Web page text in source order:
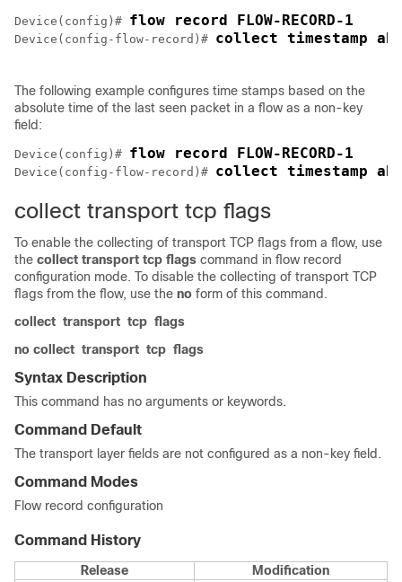
Device(config)#
Device(config-flow-record)# collect timestamp
The following example configures time stamps based on the
absolute time of the last seen packet in a flow as a non-key
field:
Device(config)#
Device(config-flow-record)# collect timestamp
collect transport tcp flags
To enable the collecting of transport TCP flags from a flow, use
the collect transport tcp flags command in flow record
configuration mode. To disable the collecting of transport TCP
flags from the flow, use the no form of this command.
collect transport tcp flags
no collect transport tcp flags
Syntax Description
This command has no arguments or keywords.
Command Default
The transport layer fields are not configured as a non-key field.
Command Modes
Flow record configuration
Command History
Release
Modification